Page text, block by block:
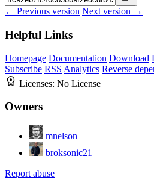
← Previous version Next version →
Helpful Links
Homepage Documentation Download
Subscribe RSS Analytics Reverse
Licenses: No License
Owners
mnelson
broksonic21
Report abuse